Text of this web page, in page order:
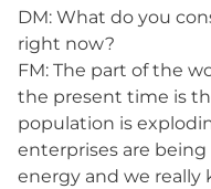
DM: What do you
right now?
FM: The part of the
the present time is
population is
enterprises are being
energy and we really